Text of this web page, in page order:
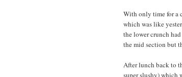
With only time for a
which was like
the lower crunch
the mid section but
After lunch back to
super slushy) which